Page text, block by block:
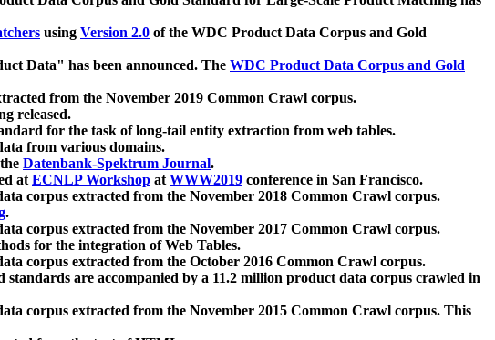
using Version 2.0 of the WDC Product Data Corpus and Gold
Data" has been announced. The WDC Product Data Corpus and Gold
from the November 2019 Common Crawl corpus.
released.
for the task of long-tail entity extraction from web tables.
from various domains.
Datenbank-Spektrum Journal.
atECNLP Workshop atWWW2019 conference in San Francisco.
corpus extracted from the November 2018 Common Crawl corpus.
.
corpus extracted from the November 2017 Common Crawl corpus.
for the integration of Web Tables.
corpus extracted from the October 2016 Common Crawl corpus.
standards are accompanied by a 11.2 million product data corpus crawled in
corpus extracted from the November 2015 Common Crawl corpus. This